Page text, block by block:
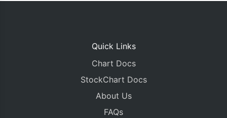
Quick Links
Chart Docs
StockChart Docs
About Us
FAQs